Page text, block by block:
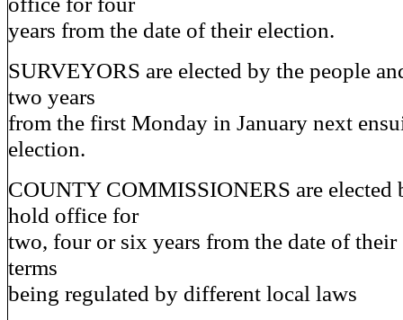
years from the date of their election.
SURVEYORS are elected by the people
two years
from the first Monday in January next
election.
COUNTY COMMISSIONERS are elected
hold office for
two, four or six years from the date of their
terms
being regulated by different local laws